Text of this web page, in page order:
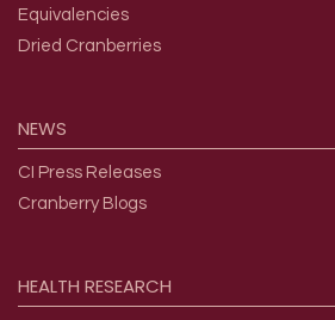
Equivalencies
Dried Cranberries
NEWS
CI Press Releases
Cranberry Blogs
HEALTH RESEARCH